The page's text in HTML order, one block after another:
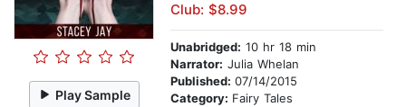
Play Sample
Club: $8.99
Unabridged: 10 hr 18 min
Narrator: Julia Whelan
Published: 07/14/2015
Category: Fairy Tales